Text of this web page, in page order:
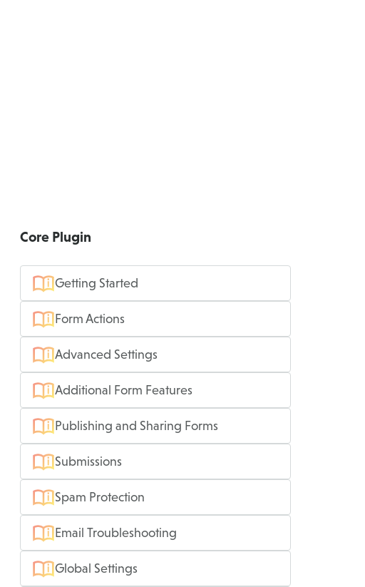
Core Plugin
Getting Started
Form Actions
Advanced Settings
Additional Form Features
Publishing and Sharing Forms
Submissions
Spam Protection
Email Troubleshooting
Global Settings